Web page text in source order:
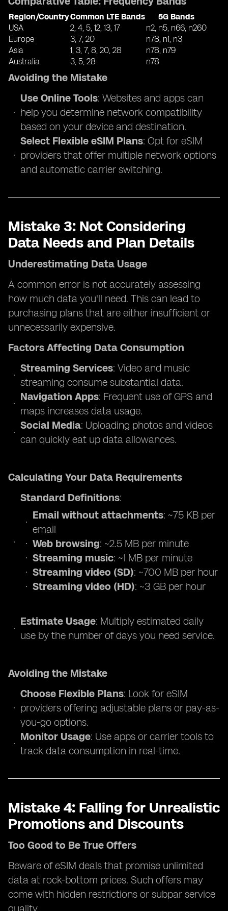
Region/CountryCommon LTE Bands
5G Bands
USA
2, 4, 5, 12, 13, 17
n2, n5, n66, n260
Europe
3, 7, 20
n78, n1, n3
Asia
1, 3, 7, 8, 20, 28
n78, n79
Australia
3, 5, 28 n78
Avoiding the Mistake
Use Online Tools: Websites and apps can
help you determine network compatibility
based on your device and destination.
Select Flexible eSIM Plans: Opt for eSIM
providers that offer multiple network options
and automatic carrier switching.
Mistake 3: Not Considering
Data Needs and Plan Details
Underestimating Data Usage
A common error is not accurately assessing
how much data you'll need. This can lead to
purchasing plans that are either insufficient or
unnecessarily expensive.
Factors Affecting Data Consumption
Streaming Services: Video and music
streaming consume substantial data.
Navigation Apps: Frequent use of GPS and
maps increases data usage.
Social Media: Uploading photos and videos
can quickly eat up data allowances.
Calculating Your Data Requirements
Standard Definitions:
Email without attachments: ~75 KB per
email
Web browsing: ~2.5 MB per minute
Streaming music: ~1 MB per minute
Streaming video (SD): ~700 MB per hour
Streaming video (HD): ~3 GB per hour
Estimate Usage: Multiply estimated daily
use by the number of days you need service.
Avoiding the Mistake
Choose Flexible Plans: Look for eSIM
providers offering adjustable plans or pay-as-
you-go options.
Monitor Usage: Use apps or carrier tools to
track data consumption in real-time.
Mistake 4: Falling for Unrealistic
Promotions and Discounts
Too Good to Be True Offers
Beware of eSIM deals that promise unlimited
data at rock-bottom prices. Such offers may
come with hidden restrictions or subpar service
quality.